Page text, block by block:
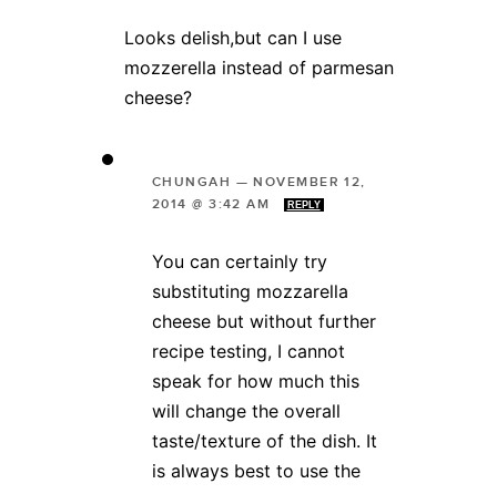
Looks delish,but can I use
mozzerella instead of parmesan
cheese?
CHUNGAH —NOVEMBER 12,
2014 @ 3:42 AM
REPLY
You can certainly try
substituting mozzarella
cheese but without further
recipe testing, I cannot
speak for how much this
will change the overall
taste/texture of the dish. It
is always best to use the